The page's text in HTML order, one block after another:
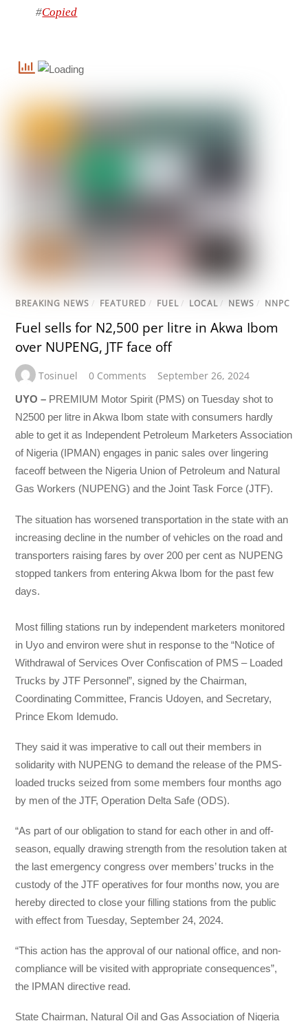
#Copied
BREAKING NEWS / FEATURED / FUEL / LOCAL / NEWS / NNPC
Fuel sells for N2,500 per litre in Akwa Ibom
over NUPENG, JTF face off
Tosinuel 0 Comments September 26, 2024
UYO – PREMIUM Motor Spirit (PMS) on Tuesday shot to
N2500 per litre in Akwa Ibom state with consumers hardly
able to get it as Independent Petroleum Marketers Association
of Nigeria (IPMAN) engages in panic sales over lingering
faceoff between the Nigeria Union of Petroleum and Natural
Gas Workers (NUPENG) and the Joint Task Force (JTF).
The situation has worsened transportation in the state with an
increasing decline in the number of vehicles on the road and
transporters raising fares by over 200 per cent as NUPENG
stopped tankers from entering Akwa Ibom for the past few
days.
Most filling stations run by independent marketers monitored
in Uyo and environ were shut in response to the “Notice of
Withdrawal of Services Over Confiscation of PMS – Loaded
Trucks by JTF Personnel”, signed by the Chairman,
Coordinating Committee, Francis Udoyen, and Secretary,
Prince Ekom Idemudo.
They said it was imperative to call out their members in
solidarity with NUPENG to demand the release of the PMS-
loaded trucks seized from some members four months ago
by men of the JTF, Operation Delta Safe (ODS).
“As part of our obligation to stand for each other in and off-
season, equally drawing strength from the resolution taken at
the last emergency congress over members’ trucks in the
custody of the JTF operatives for four months now, you are
hereby directed to close your filling stations from the public
with effect from Tuesday, September 24, 2024.
“This action has the approval of our national office, and non-
compliance will be visited with appropriate consequences”,
the IPMAN directive read.
State Chairman, Natural Oil and Gas Association of Nigeria